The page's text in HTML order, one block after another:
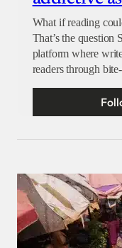
What if reading
That’s the question
platform where
readers through